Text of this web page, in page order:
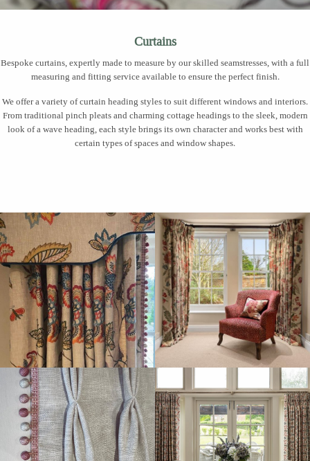
Curtains
Bespoke curtains, expertly made to measure by our skilled seamstresses, with a full
measuring and fitting service available to ensure the perfect finish.
We offer a variety of curtain heading styles to suit different windows and interiors.
From traditional pinch pleats and charming cottage headings to the sleek, modern
look of a wave heading, each style brings its own character and works best with
certain types of spaces and window shapes.